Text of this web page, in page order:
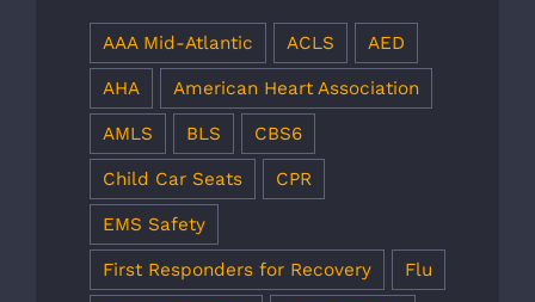
AAA Mid-Atlantic ACLS AED
AHA American Heart Association
AMLS BLS CBS6
Child Car Seats CPR
EMS Safety
First Responders for Recovery Flu